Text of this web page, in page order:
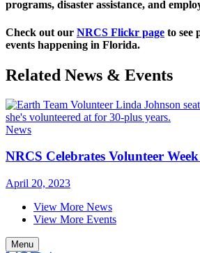
programs, disaster assistance, and
Check out our NRCS Flickr page to see
events happening in Florida.
Related News & Events
News
NRCS Celebrates Volunteer
April 20, 2023
View More News
View More Events
Menu